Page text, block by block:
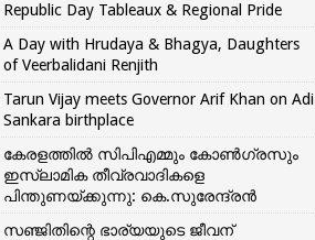
Republic Day Tableaux & Regional Pride
A Day with Hrudaya & Bhagya, Daughters
of Veerbalidani Renjith
Tarun Vijay meets Governor Arif Khan on Adi
Sankara birthplace
കേരളത്തിൽ സിപിഎമ്മും കോൺ​ഗ്രസും
ഇസ്ലാമിക തീവ്രവാദികളെ
പിന്തുണയ്ക്കുന്നു: കെ.സുരേന്ദ്രൻ
സഞ്ജിതിന്റെ ഭാര്യയുടെ ജീവന്